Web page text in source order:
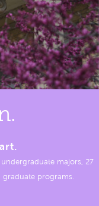
majors, 27
graduate programs.